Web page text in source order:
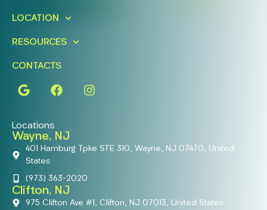
LOCATION
RESOURCES
CONTACTS
Locations
Wayne, NJ
401 Hamburg Tpke STE 310, Wayne, NJ 07470, United
States
(973) 363-2020
Clifton, NJ
975 Clifton Ave #1, Clifton, NJ 07013, United States